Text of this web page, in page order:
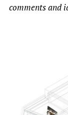
comments and